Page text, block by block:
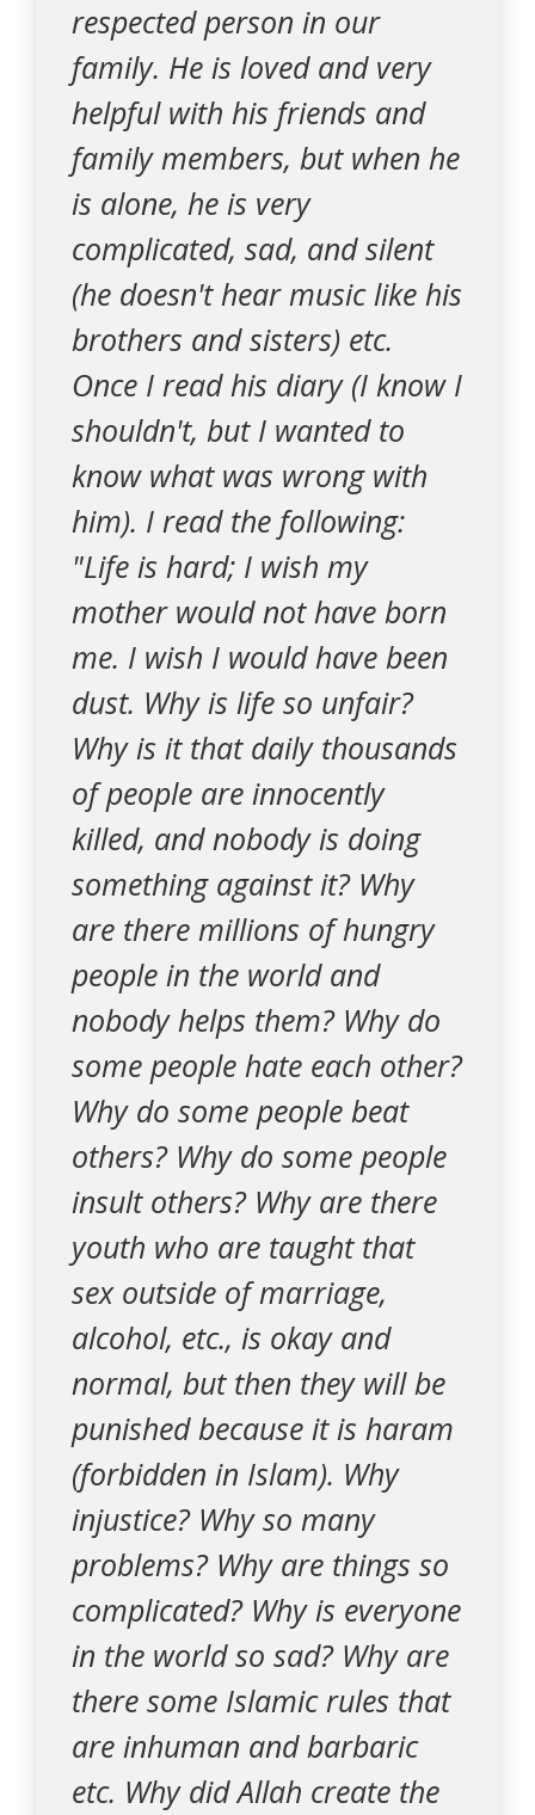
respected person in our
family. He is loved and very
helpful with his friends and
family members, but when he
is alone, he is very
complicated, sad, and silent
(he doesn't hear music like his
brothers and sisters) etc.
Once I read his diary (I know I
shouldn't, but I wanted to
know what was wrong with
him). I read the following:
"Life is hard; I wish my
mother would not have born
me. I wish I would have been
dust. Why is life so unfair?
Why is it that daily thousands
of people are innocently
killed, and nobody is doing
something against it? Why
are there millions of hungry
people in the world and
nobody helps them? Why do
some people hate each other?
Why do some people beat
others? Why do some people
insult others? Why are there
youth who are taught that
sex outside of marriage,
alcohol, etc., is okay and
normal, but then they will be
punished because it is haram
(forbidden in Islam). Why
injustice? Why so many
problems? Why are things so
complicated? Why is everyone
in the world so sad? Why are
there some Islamic rules that
are inhuman and barbaric
etc. Why did Allah create the